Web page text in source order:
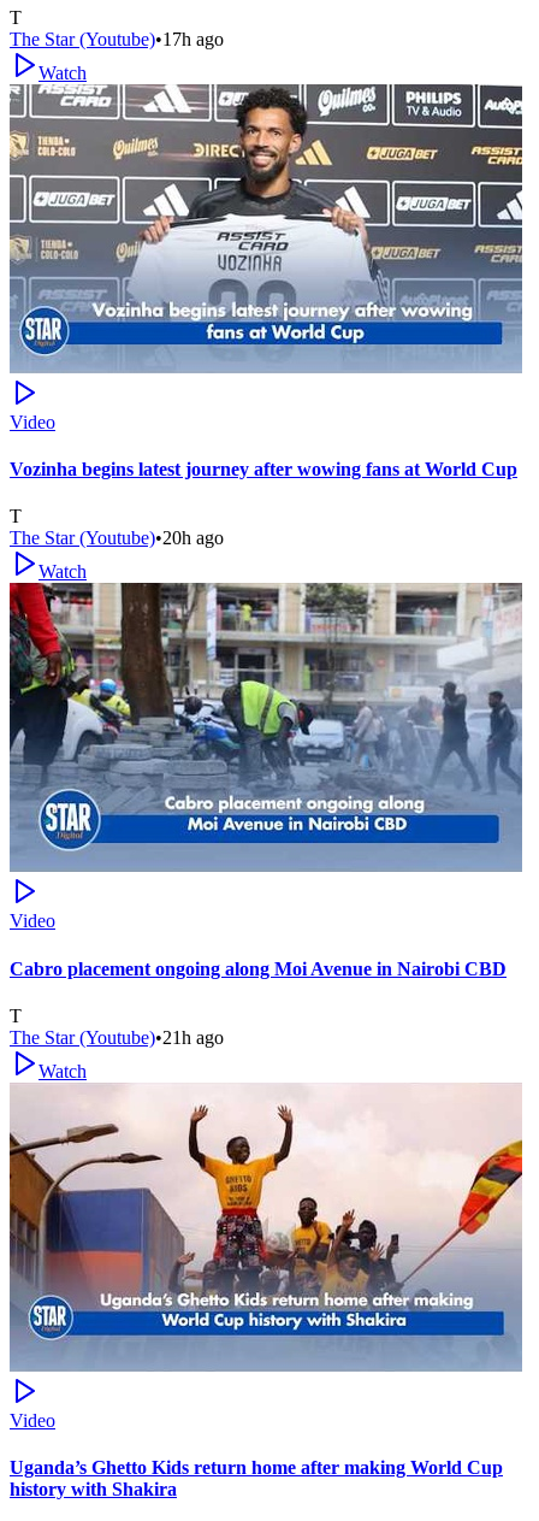
T
The Star (Youtube)•17h ago
Watch
Video
Vozinha begins latest journey after wowing fans at World Cup
T
The Star (Youtube)•20h ago
Watch
Video
Cabro placement ongoing along Moi Avenue in Nairobi CBD
T
The Star (Youtube)•21h ago
Watch
Video
Uganda’s Ghetto Kids return home after making World Cup
history with Shakira